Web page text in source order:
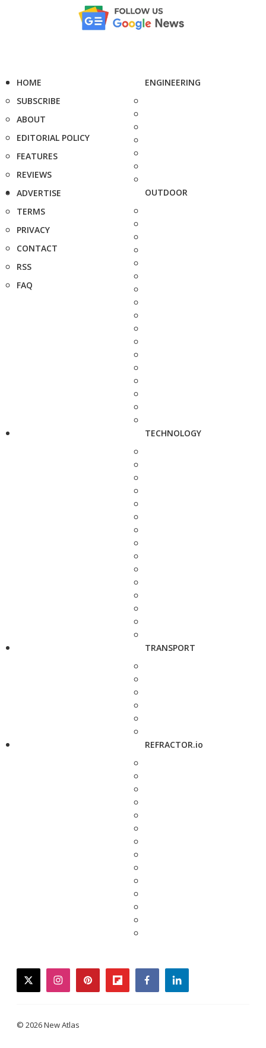
HOME
SUBSCRIBE
ABOUT
EDITORIAL POLICY
FEATURES
REVIEWS
ADVERTISE
TERMS
PRIVACY
CONTACT
RSS
FAQ
ENGINEERING
OUTDOOR
TECHNOLOGY
TRANSPORT
REFRACTOR.io
twitterinstagrampinterestflipboardfacebooklinkedin
© 2026 New Atlas